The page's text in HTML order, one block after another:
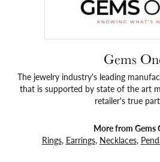
Gems
The jewelry industry's leading
that is supported by state of the art
retailer's true
More from Gems
Rings, Earrings, Necklaces,